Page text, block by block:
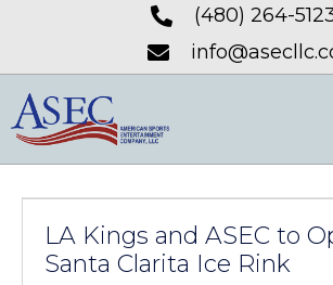
(480) 264-
LA Kings and ASEC to
Santa Clarita Ice Rink